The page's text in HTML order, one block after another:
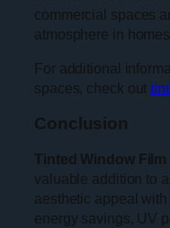
commercial spaces
atmosphere in
For additional
spaces, check out
Conclusion
Tinted Window
valuable addition to
aesthetic appeal
energy savings, UV